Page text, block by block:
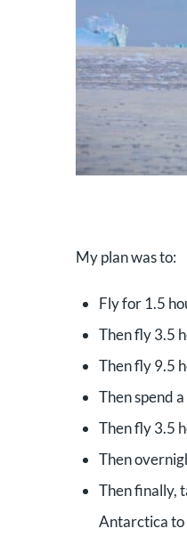
My plan was to:
Fly for 1.5
Then fly 3.5
Then fly 9.5
Then spend
Then fly 3.5
Then
Then finally,
Antarctica